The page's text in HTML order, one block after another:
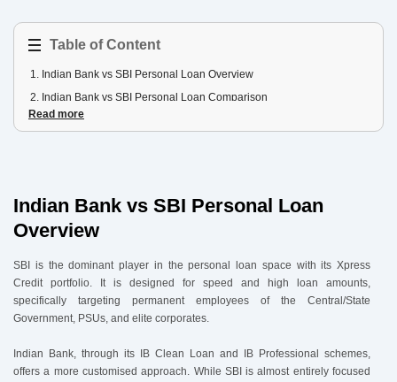
Table of Content
1. Indian Bank vs SBI Personal Loan Overview
2. Indian Bank vs SBI Personal Loan Comparison
3.Indian Bank vs SBI Personal Loan EMI Comparison Table
5.How to Apply via Urban Money
Read more
Indian Bank vs SBI Personal Loan
Overview
SBI is the dominant player in the personal loan space with its Xpress
Credit portfolio. It is designed for speed and high loan amounts,
specifically targeting permanent employees of the Central/State
Government, PSUs, and elite corporates.
Indian Bank, through its IB Clean Loan and IB Professional schemes,
offers a more customised approach. While SBI is almost entirely focused